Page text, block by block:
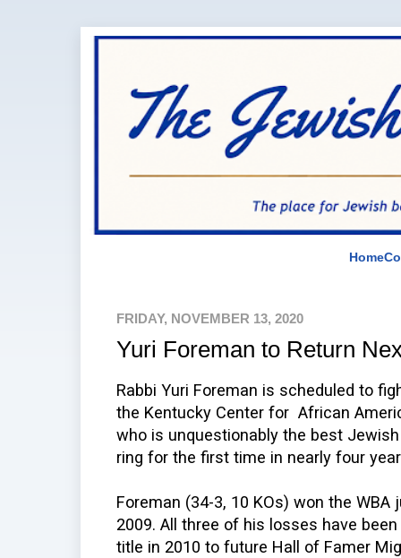
Home
FRIDAY, NOVEMBER 13, 2020
Yuri Foreman to Return
Rabbi Yuri Foreman is scheduled to
the Kentucky Center for African
who is unquestionably the best
ring for the first time in nearly four
Foreman (34-3, 10 KOs) won the
2009. All three of his losses have
title in 2010 to future Hall of Famer